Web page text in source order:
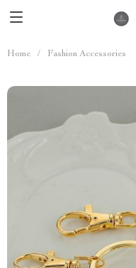
Home / Fashion Accessories